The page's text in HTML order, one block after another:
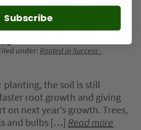
under:Rooted in Success -
planting, the soil is still
root growth and giving
on next year’s growth. Trees,
and bulbs […] Read more
Subscribe